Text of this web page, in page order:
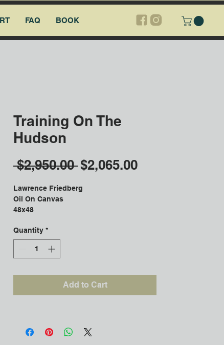
FAQ BOOK
Training On The
Hudson
$2,950.00 Regular
$2,065.00Sale
Lawrence Friedberg
Oil On Canvas
48x48
Quantity *
Add to Cart